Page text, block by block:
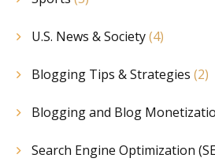
U.S. News & Society(4)
Blogging Tips & Strategies (2)
Blogging and Blog
Search Engine Optimization